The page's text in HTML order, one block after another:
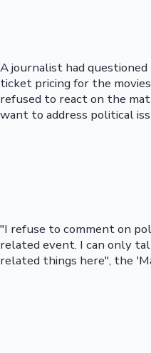
A journalist had
ticket pricing for the
refused to react on the
want to address political
"I refuse to comment on
related event. I can only
related things here", the